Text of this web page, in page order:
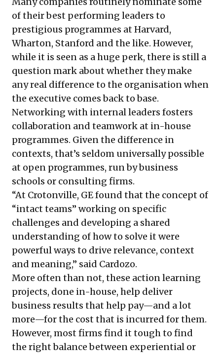
of their best performing leaders to
prestigious programmes at Harvard,
Wharton, Stanford and the like. However,
while it is seen as a huge perk, there is still a
question mark about whether they make
any real difference to the organisation when
the executive comes back to base.
Networking with internal leaders fosters
collaboration and teamwork at in-house
programmes. Given the difference in
contexts, that’s seldom universally possible
at open programmes, run by business
schools or consulting firms.
“At Crotonville, GE found that the concept of
“intact teams” working on specific
challenges and developing a shared
understanding of how to solve it were
powerful ways to drive relevance, context
and meaning,” said Cardozo.
More often than not, these action learning
projects, done in-house, help deliver
business results that help pay—and a lot
more—for the cost that is incurred for them.
However, most firms find it tough to find
the right balance between experiential or